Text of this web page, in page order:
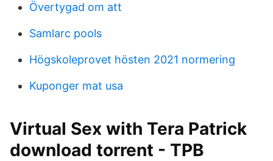
Övertygad om att
Samlarc pools
Högskoleprovet hösten 2021 normering
Kuponger mat usa
Virtual Sex with Tera Patrick
download torrent - TPB